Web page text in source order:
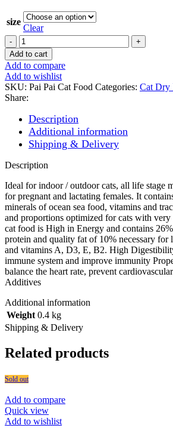
₨ 800
through
₨ 18,500
size
Clear
Pai
Pai
Cat
Food
quantity
Add to cart
Add to compare
Add to wishlist
SKU: Pai Pai Cat Food Categories: Cat Dry
Share:
Description
Additional information
Shipping & Delivery
Description
Ideal for indoor / outdoor cats, all life stage
for pregnant and lactating females. It
minerals of ocean sea food, vitamins and
and proportions optimized for cats with
cat food is High in Energy and contains
protein and quality fat of 10% necessary for
and vitamins A, D3, E, B2. High
immune system and improve immunity
balance the heart rate, prevent
Additives
Additional information
Weight 0.4 kg
Shipping & Delivery
Related products
Sold out
Add to compare
Quick view
Add to wishlist